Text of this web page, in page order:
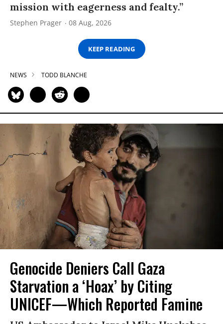
mission with eagerness and fealty.”
Stephen Prager 08 Aug, 2026
KEEP READING
NEWS TODD BLANCHE
Genocide Deniers Call Gaza
Starvation a ‘Hoax’ by Citing
UNICEF—Which Reported Famine